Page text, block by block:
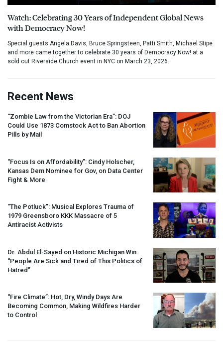
Watch: Celebrating 30 Years of Independent Global News
with Democracy Now!
Special guests Angela Davis, Bruce Springsteen, Patti Smith, Michael Stipe
and more came together to celebrate 30 years of Democracy Now! at a
sold out Riverside Church event in NYC on March 23, 2026.
Recent News
“Zombie Law from the Victorian Era”: DOJ
Could Use 1873 Comstock Act to Ban Abortion
Pills by Mail
“Focus Is on Affordability”: Cindy Holscher,
Kansas Dem Nominee for Gov, on Data Center
Fight & More
“The Potluck”: Musical Explores Trauma of
1979 Greensboro KKK Massacre of 5
Antiracist Activists
Dr. Abdul El-Sayed on Historic Michigan Win:
“People Are Sick and Tired of This Politics of
Hatred”
“Fire Climate”: Hot, Dry, Windy Days Are
Becoming Common, Making Wildfires Harder
to Control